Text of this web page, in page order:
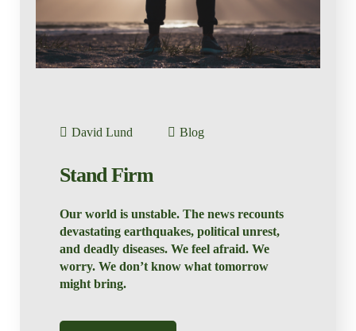
David Lund Blog
Stand Firm
Our world is unstable. The news recounts
devastating earthquakes, political unrest,
and deadly diseases. We feel afraid. We
worry. We don’t know what tomorrow
might bring.